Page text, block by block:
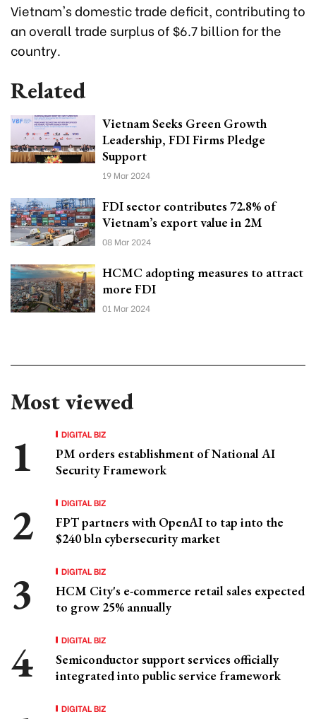
Vietnam's domestic trade deficit, contributing to
an overall trade surplus of $6.7 billion for the
country.
Related
Vietnam Seeks Green Growth
Leadership, FDI Firms Pledge
Support
19 Mar 2024
FDI sector contributes 72.8% of
Vietnam’s export value in 2M
08 Mar 2024
HCMC adopting measures to attract
more FDI
01 Mar 2024
Most viewed
DIGITAL BIZ
PM orders establishment of National AI
Security Framework
DIGITAL BIZ
FPT partners with OpenAI to tap into the
$240 bln cybersecurity market
DIGITAL BIZ
HCM City's e-commerce retail sales expected
to grow 25% annually
DIGITAL BIZ
Semiconductor support services officially
integrated into public service framework
DIGITAL BIZ